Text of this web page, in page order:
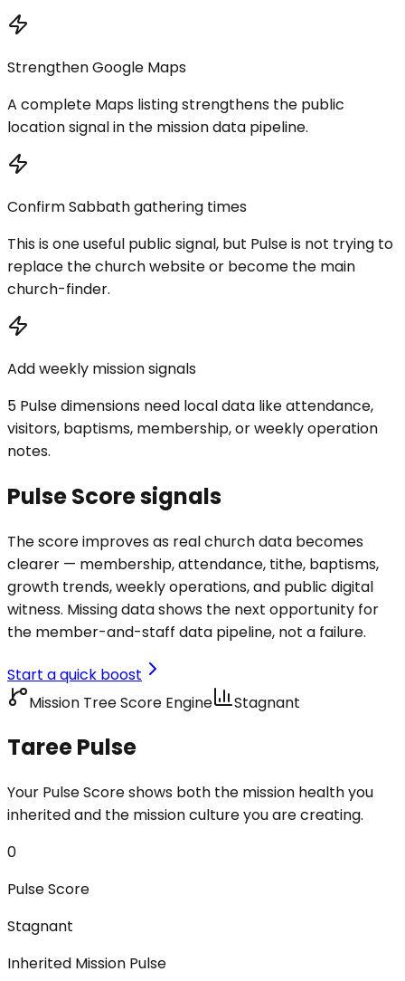
Strengthen Google Maps
A complete Maps listing strengthens the public
location signal in the mission data pipeline.
Confirm Sabbath gathering times
This is one useful public signal, but Pulse is not trying to
replace the church website or become the main
church-finder.
Add weekly mission signals
5 Pulse dimensions need local data like attendance,
visitors, baptisms, membership, or weekly operation
notes.
Pulse Score signals
The score improves as real church data becomes
clearer — membership, attendance, tithe, baptisms,
growth trends, weekly operations, and public digital
witness. Missing data shows the next opportunity for
the member-and-staff data pipeline, not a failure.
Start a quick boost
Mission Tree Score Engine
Stagnant
Taree Pulse
Your Pulse Score shows both the mission health you
inherited and the mission culture you are creating.
0
Pulse Score
Stagnant
Inherited Mission Pulse